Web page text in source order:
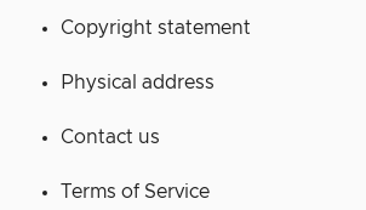
Copyright statement
Physical address
Contact us
Terms of Service